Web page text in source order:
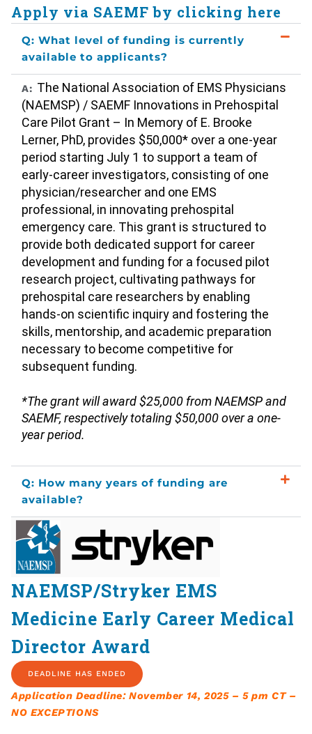
Apply via SAEMF by clicking here
Q: What level of funding is currently
available to applicants?
A: The National Association of EMS Physicians
(NAEMSP) / SAEMF Innovations in Prehospital
Care Pilot Grant – In Memory of E. Brooke
Lerner, PhD, provides $50,000* over a one-year
period starting July 1 to support a team of
early-career investigators, consisting of one
physician/researcher and one EMS
professional, in innovating prehospital
emergency care. This grant is structured to
provide both dedicated support for career
development and funding for a focused pilot
research project, cultivating pathways for
prehospital care researchers by enabling
hands-on scientific inquiry and fostering the
skills, mentorship, and academic preparation
necessary to become competitive for
subsequent funding.
*The grant will award $25,000 from NAEMSP and
SAEMF, respectively totaling $50,000 over a one-
year period.
Q: How many years of funding are
available?
NAEMSP/Stryker EMS
Medicine Early Career Medical
Director Award
DEADLINE HAS ENDED
Application Deadline: November 14, 2025 – 5 pm CT –
NO EXCEPTIONS